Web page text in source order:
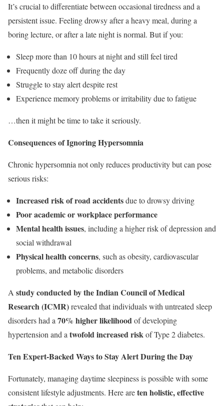
It’s crucial to differentiate between occasional tiredness and a
persistent issue. Feeling drowsy after a heavy meal, during a
boring lecture, or after a late night is normal. But if you:
Sleep more than 10 hours at night and still feel tired
Frequently doze off during the day
Struggle to stay alert despite rest
Experience memory problems or irritability due to fatigue
…then it might be time to take it seriously.
Consequences of Ignoring Hypersomnia
Chronic hypersomnia not only reduces productivity but can pose
serious risks:
Increased risk of road accidentsdue to drowsy driving
Poor academic or workplace performance
Mental health issues, including a higher risk of depression and
social withdrawal
Physical health concerns, such as obesity, cardiovascular
problems, and metabolic disorders
A study conducted by the Indian Council of Medical
Research (ICMR)revealed that individuals with untreated sleep
disorders had a 70% higher likelihoodof developing
hypertension and a twofold increased riskof Type 2 diabetes.
Ten Expert-Backed Ways to Stay Alert During the Day
Fortunately, managing daytime sleepiness is possible with some
consistent lifestyle adjustments. Here areten holistic, effective